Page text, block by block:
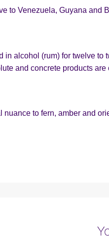
to Venezuela, Guyana and
in alcohol (rum) for twelve
and concrete products
to fern, amber and